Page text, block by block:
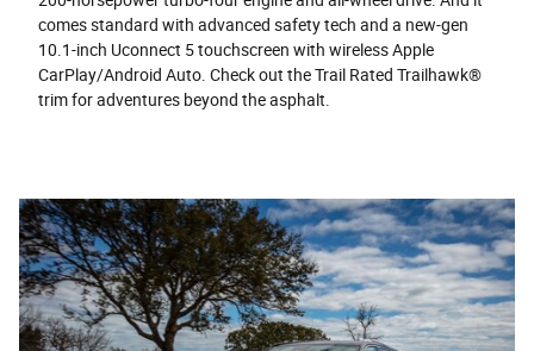
comes standard with advanced safety tech and a new-gen
10.1-inch Uconnect 5 touchscreen with wireless Apple
CarPlay/Android Auto. Check out the Trail Rated Trailhawk®
trim for adventures beyond the asphalt.